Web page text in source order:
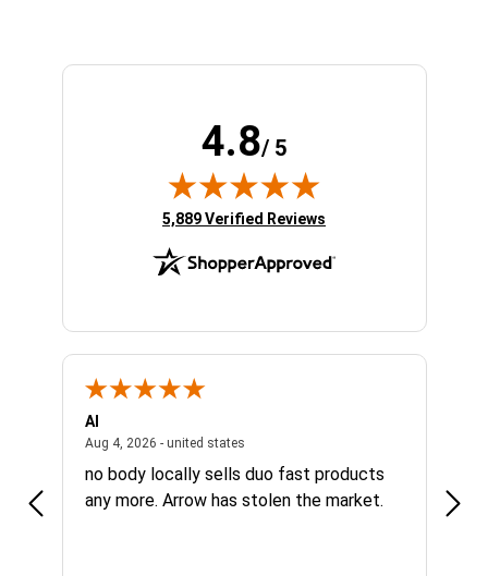
4.8/ 5
(opens in new tab)
5,889 Verified Reviews
united states
Al
Aug 4, 2026 - united statesAugust 4, 2026 - united states
no body locally sells duo fast products
any more. Arrow has stolen the market.